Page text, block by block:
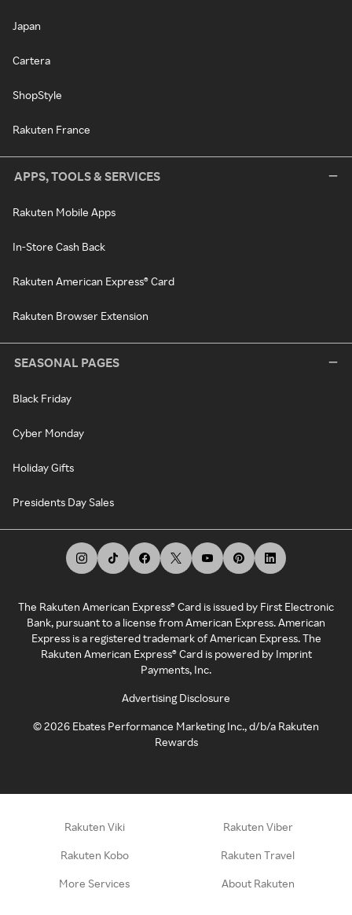
Japan
Cartera
ShopStyle
Rakuten France
APPS, TOOLS & SERVICES
Rakuten Mobile Apps
In-Store Cash Back
Rakuten American Express® Card
Rakuten Browser Extension
SEASONAL PAGES
Black Friday
Cyber Monday
Holiday Gifts
Presidents Day Sales
The Rakuten American Express® Card is issued by First Electronic
Bank, pursuant to a license from American Express. American
Express is a registered trademark of American Express. The
Rakuten American Express® Card is powered by Imprint
Payments, Inc.
Advertising Disclosure
©2026 Ebates Performance Marketing Inc., d/b/a Rakuten
Rewards
Rakuten Viki Rakuten Viber
Rakuten Kobo Rakuten Travel
More Services About Rakuten